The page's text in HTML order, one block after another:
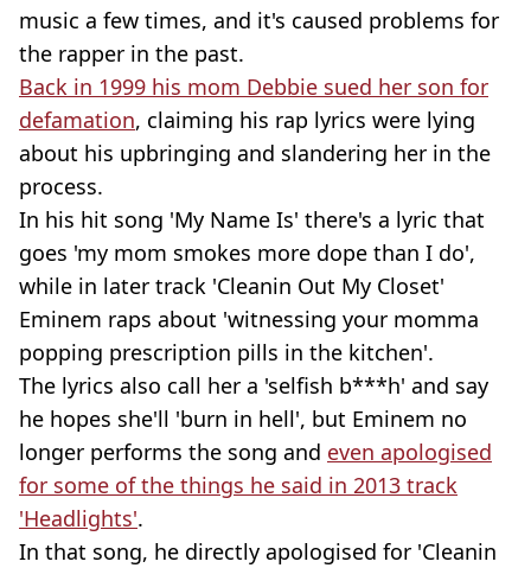
music a few times, and it's caused problems for
the rapper in the past.
Back in 1999 his mom Debbie sued her son for
defamation, claiming his rap lyrics were lying
about his upbringing and slandering her in the
process.
In his hit song 'My Name Is' there's a lyric that
goes 'my mom smokes more dope than I do',
while in later track 'Cleanin Out My Closet'
Eminem raps about 'witnessing your momma
popping prescription pills in the kitchen'.
The lyrics also call her a 'selfish b***h' and say
he hopes she'll 'burn in hell', but Eminem no
longer performs the song and even apologised
for some of the things he said in 2013 track
'Headlights'.
In that song, he directly apologised for 'Cleanin